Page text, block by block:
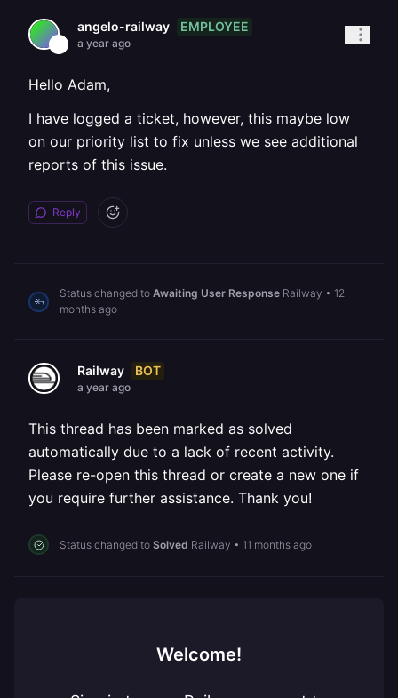
angelo-railway EMPLOYEE
a year ago
Hello Adam,
I have logged a ticket, however, this maybe low
on our priority list to fix unless we see additional
reports of this issue.
Reply
Status changed to Awaiting User Response Railway • 12
months ago
Railway BOT
a year ago
This thread has been marked as solved
automatically due to a lack of recent activity.
Please re-open this thread or create a new one if
you require further assistance. Thank you!
Status changed to Solved Railway • 11 months ago
Welcome!